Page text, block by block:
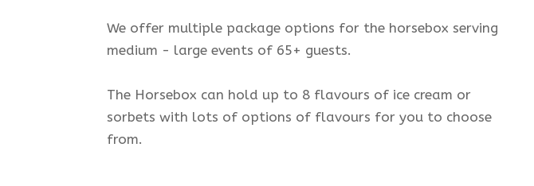
We offer multiple package options for the horsebox serving
medium - large events of 65+ guests.
The Horsebox can hold up to 8 flavours of ice cream or
sorbets with lots of options of flavours for you to choose
from.